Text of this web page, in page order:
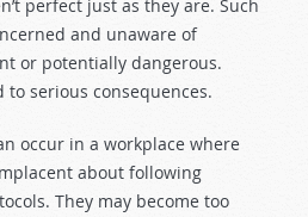
perfect just as they are. Such
and unaware of
or potentially dangerous.
to serious consequences.
occur in a workplace where
about following
They may become too